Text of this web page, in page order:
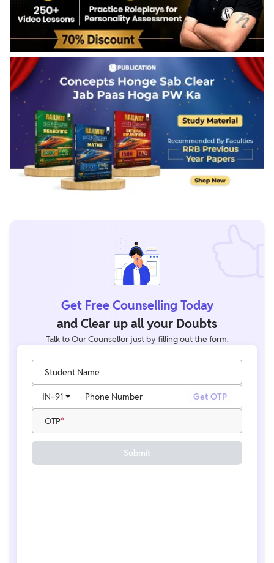
Get Free Counselling Today
and Clear up all your Doubts
Talk to Our Counsellor just by filling out the form.
Student Name
Phone Number
IN+91 Get OTP
OTP
Submit